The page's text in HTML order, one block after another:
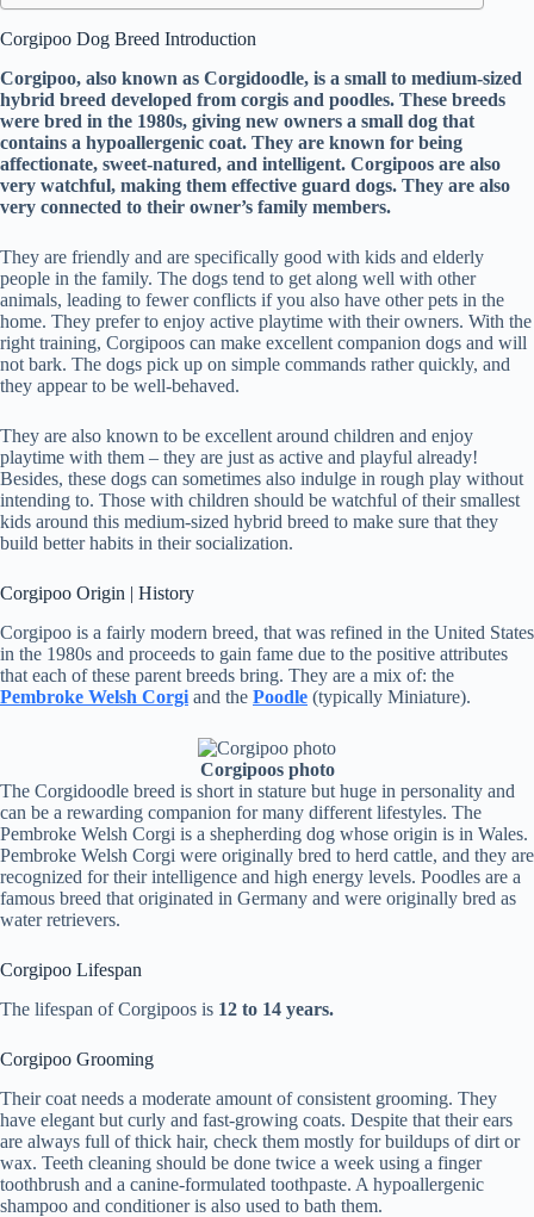
Corgipoo Dog Breed Introduction
Corgipoo, also known as Corgidoodle, is a small to medium-sized
hybrid breed developed from corgis and poodles. These breeds
were bred in the 1980s, giving new owners a small dog that
contains a hypoallergenic coat. They are known for being
affectionate, sweet-natured, and intelligent. Corgipoos are also
very watchful, making them effective guard dogs. They are also
very connected to their owner’s family members.
They are friendly and are specifically good with kids and elderly
people in the family. The dogs tend to get along well with other
animals, leading to fewer conflicts if you also have other pets in the
home. They prefer to enjoy active playtime with their owners. With the
right training, Corgipoos can make excellent companion dogs and will
not bark. The dogs pick up on simple commands rather quickly, and
they appear to be well-behaved.
They are also known to be excellent around children and enjoy
playtime with them – they are just as active and playful already!
Besides, these dogs can sometimes also indulge in rough play without
intending to. Those with children should be watchful of their smallest
kids around this medium-sized hybrid breed to make sure that they
build better habits in their socialization.
Corgipoo Origin | History
Corgipoo is a fairly modern breed, that was refined in the United States
in the 1980s and proceeds to gain fame due to the positive attributes
that each of these parent breeds bring. They are a mix of: the
Pembroke Welsh Corgi and the Poodle (typically Miniature).
Corgipoos photo
The Corgidoodle breed is short in stature but huge in personality and
can be a rewarding companion for many different lifestyles. The
Pembroke Welsh Corgi is a shepherding dog whose origin is in Wales.
Pembroke Welsh Corgi were originally bred to herd cattle, and they are
recognized for their intelligence and high energy levels. Poodles are a
famous breed that originated in Germany and were originally bred as
water retrievers.
Corgipoo Lifespan
The lifespan of Corgipoos is 12 to 14 years.
Corgipoo Grooming
Their coat needs a moderate amount of consistent grooming. They
have elegant but curly and fast-growing coats. Despite that their ears
are always full of thick hair, check them mostly for buildups of dirt or
wax. Teeth cleaning should be done twice a week using a finger
toothbrush and a canine-formulated toothpaste. A hypoallergenic
shampoo and conditioner is also used to bath them.